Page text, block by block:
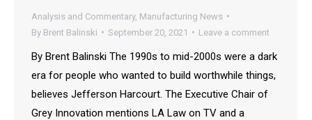
Analysis and Commentary, Manufacturing News
By Brent Balinski September 20, 2021 Leave a comment
By Brent Balinski The 1990s to mid-2000s were a dark
era for people who wanted to build worthwhile things,
believes Jefferson Harcourt. The Executive Chair of
Grey Innovation mentions LA Law on TV and a